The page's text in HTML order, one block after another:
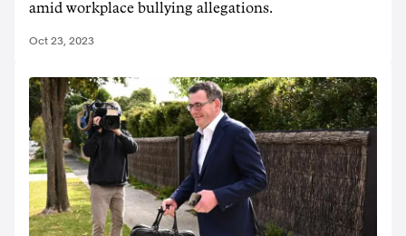
amid workplace bullying allegations.
Oct 23, 2023